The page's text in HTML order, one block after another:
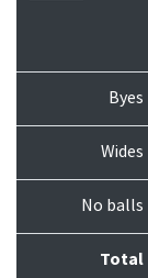
Byes
Wides
No balls
Total